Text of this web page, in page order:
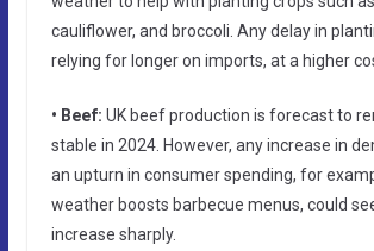
cauliflower, and broccoli. Any delay in
relying for longer on imports, at a higher
• Beef: UK beef production is forecast to
stable in 2024. However, any increase in
an upturn in consumer spending, for
weather boosts barbecue menus, could
increase sharply.